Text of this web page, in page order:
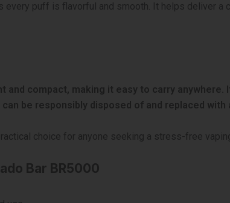
puff is flavorful and smooth. It helps deliver
and compact, making it easy to carry
be responsibly disposed of and replaced with
choice for anyone seeking a stress-free
Bar BR5000